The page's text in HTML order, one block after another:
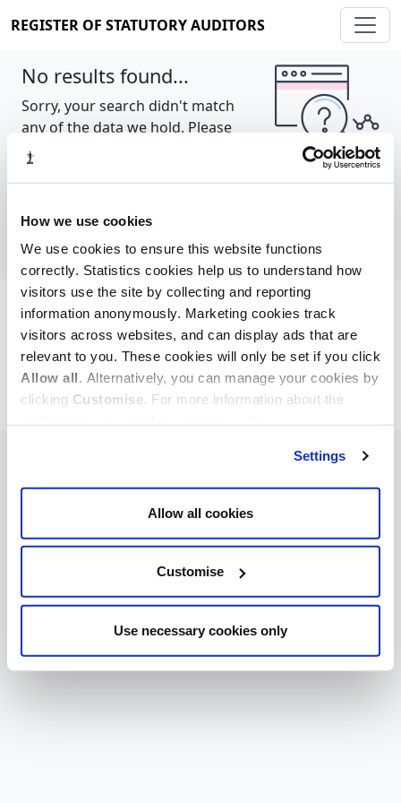
How we use cookies
We use cookies to ensure this website functions
correctly. Statistics cookies help us to understand how
visitors use the site by collecting and reporting
information anonymously. Marketing cookies track
visitors across websites, and can display ads that are
relevant to you. These cookies will only be set if you click
Allow all. Alternatively, you can manage your cookies by
clicking Customise. For more information about the
Settings
Allow all cookies
Customise
Use necessary cookies only
REGISTER OF STATUTORY AUDITORS
No results found...
Sorry, your search didn't match
any of the data we hold. Please
try again.
Cookie policy About Contact
REGISTER OF STATUTORY AUDITORS
© 2026, All Rights Reserved